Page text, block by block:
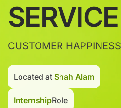
SERVICE
CUSTOMER HAPPINESS
Located at Shah Alam
InternshipRole